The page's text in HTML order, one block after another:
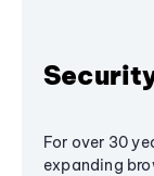
For over 30
expanding